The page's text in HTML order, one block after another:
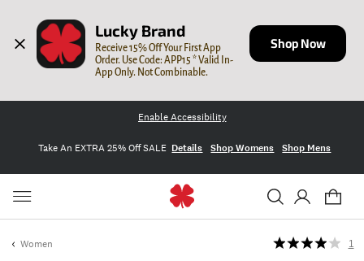
Lucky Brand
Receive 15% Off Your First App
Order. Use Code: APP15 * Valid In-
App Only. Not Combinable.
Shop Now
Enable Accessibility
Take An EXTRA 25% Off SALE Details Shop Womens Shop Mens
Women 1